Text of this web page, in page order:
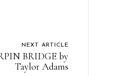
NEXT ARTICLE
BRIDGE by
Taylor Adams